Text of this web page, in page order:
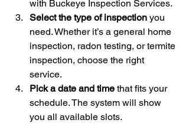
with Buckeye Inspection Services.
Select the type of inspection you
need. Whether it’s a general home
inspection, radon testing, or termite
inspection, choose the right
service.
Pick a date and time that fits your
schedule. The system will show
you all available slots.